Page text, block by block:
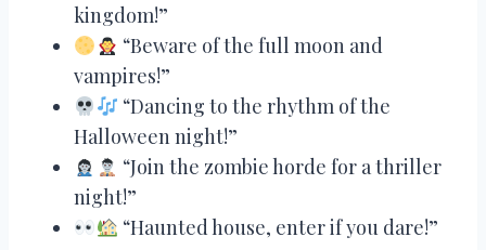
kingdom!”
“Beware of the full moon and
vampires!”
“Dancing to the rhythm of the
Halloween night!”
“Join the zombie horde for a thriller
night!”
“Haunted house, enter if you dare!”